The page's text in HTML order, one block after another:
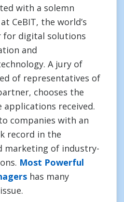
with a solemn
CeBIT, the world’s
for digital solutions
and
A jury of
of representatives of
chooses the
received.
companies with an
record in the
marketing of industry-
Most Powerful
has many